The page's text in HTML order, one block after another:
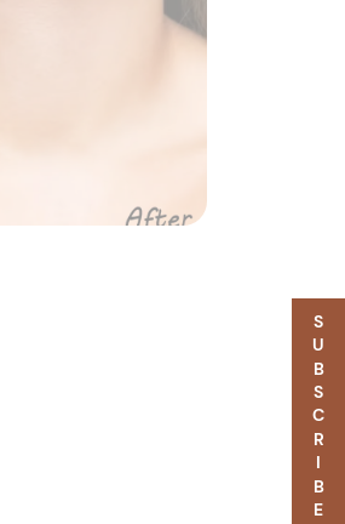
SUBSCRIBE